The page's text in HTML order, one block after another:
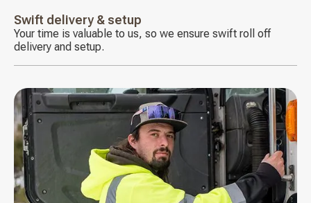
Swift delivery & setup
Your time is valuable to us, so we ensure swift roll off
delivery and setup.